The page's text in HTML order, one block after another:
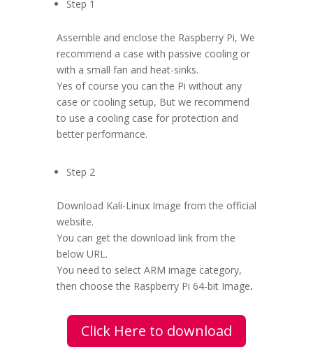
Step 1
Assemble and enclose the Raspberry Pi, We
recommend a case with passive cooling or
with a small fan and heat-sinks.
Yes of course you can the Pi without any
case or cooling setup, But we recommend
to use a cooling case for protection and
better performance.
Step 2
Download Kali-Linux Image from the official
website.
You can get the download link from the
below URL.
You need to select ARM image category,
then choose the Raspberry Pi 64-bit Image.
Click Here to download